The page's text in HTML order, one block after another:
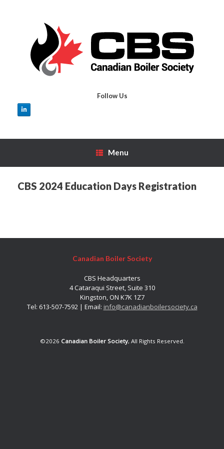
Follow Us
Menu
CBS 2024 Education Days Registration
Canadian Boiler Society
CBS Headquarters
4 Cataraqui Street, Suite 310
Kingston, ON K7K 1Z7
Tel: 613-507-7592 | Email: info@canadianboilersociety.ca
©2026 Canadian Boiler Society, All Rights Reserved.